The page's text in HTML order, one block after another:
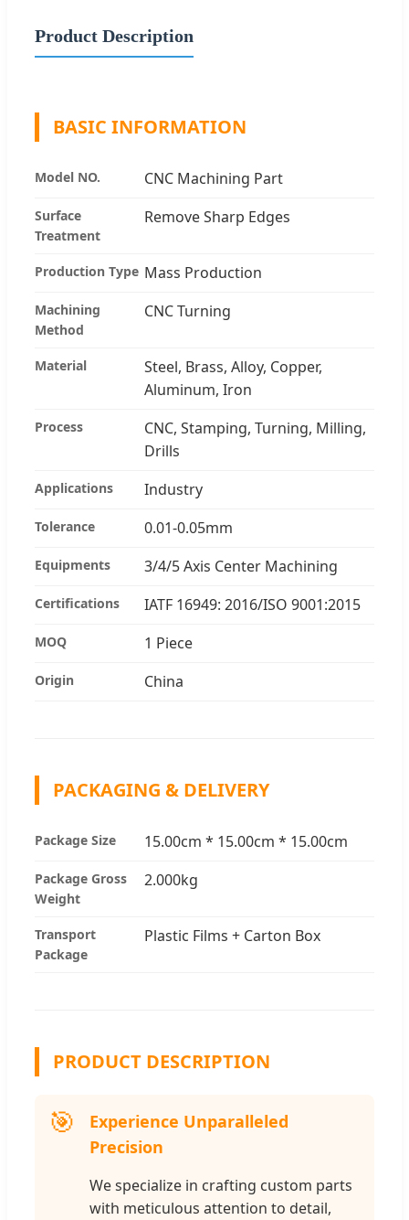
Product Description
BASIC INFORMATION
Model NO. CNC Machining Part
Surface
Treatment
Remove Sharp Edges
Production Type Mass Production
Machining
Method
CNC Turning
Material
Steel, Brass, Alloy, Copper,
Aluminum, Iron
Process
CNC, Stamping, Turning, Milling,
Drills
Applications Industry
Tolerance 0.01-0.05mm
Equipments 3/4/5 Axis Center Machining
Certifications IATF 16949: 2016/ISO 9001:2015
MOQ 1 Piece
Origin China
PACKAGING & DELIVERY
Package Size 15.00cm * 15.00cm * 15.00cm
Package Gross
Weight
2.000kg
Transport
Package
Plastic Films + Carton Box
PRODUCT DESCRIPTION
🎯
Experience Unparalleled
Precision
We specialize in crafting custom parts
with meticulous attention to detail,